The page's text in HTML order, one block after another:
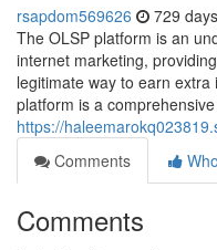
rsapdom569626 729
The OLSP platform is an
internet marketing,
legitimate way to earn
platform is a comprehensive
https://
Comments
Comments